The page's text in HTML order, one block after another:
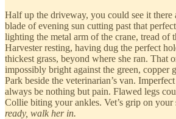
Half up the driveway, you could see it there
blade of evening sun cutting past that
lighting the metal arm of the crane, tread of
Harvester resting, having dug the perfect
thickest grass, beyond where she ran. That
impossibly bright against the green, copper
Park beside the veterinarian’s van.
always be nothing but pain. Flawed legs
Collie biting your ankles. Vet’s grip on your
ready, walk her in.